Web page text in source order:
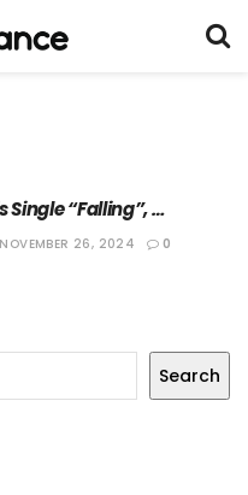
Single “Falling”,
Taka ONE OK ROCK
NOVEMBER 26, 2024 0
Search